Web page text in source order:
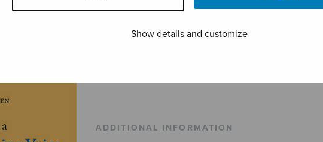
Show details and customize
ADDITIONAL INFORMATION